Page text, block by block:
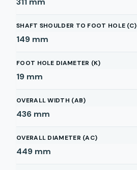
SHAFT SHOULDER TO FOOT HOLE (C)
149 mm
FOOT HOLE DIAMETER (K)
19 mm
OVERALL WIDTH (AB)
436 mm
OVERALL DIAMETER (AC)
449 mm